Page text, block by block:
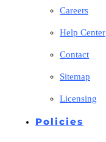
Careers
Help Center
Contact
Sitemap
Licensing
Policies